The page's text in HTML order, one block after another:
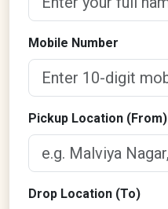
Mobile Number
Pickup Location (From)
Drop Location (To)